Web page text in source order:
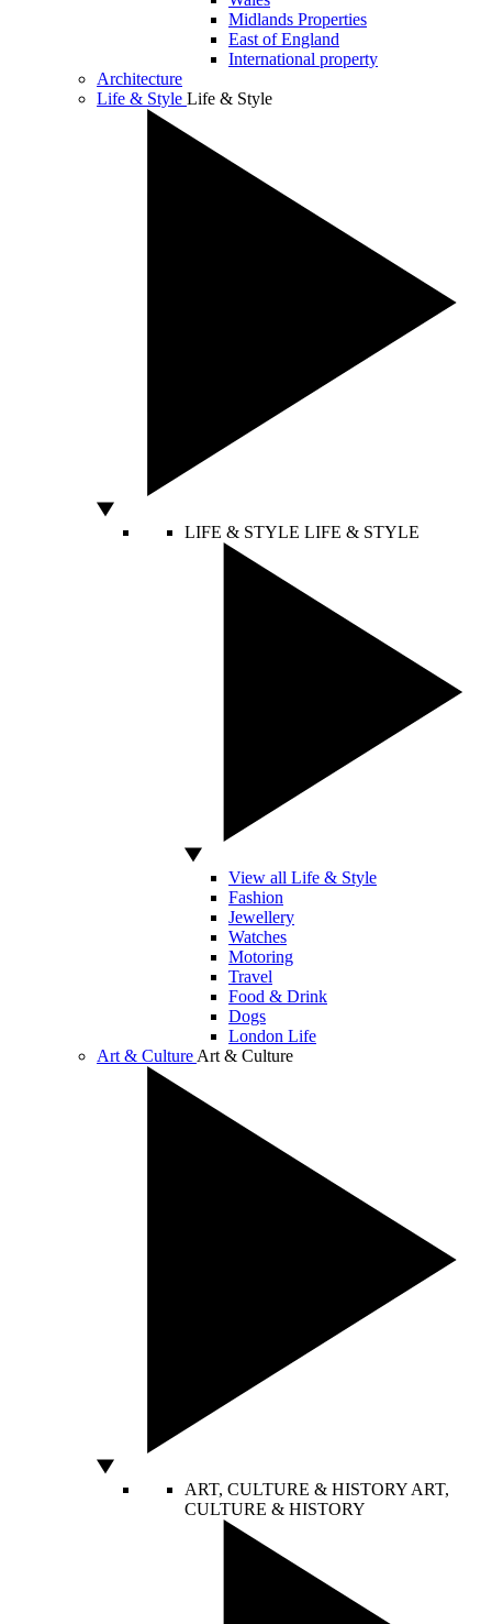
Midlands Properties
East of England
International property
Architecture
Life & Style Life & Style
LIFE & STYLE LIFE & STYLE
View all Life & Style
Fashion
Jewellery
Watches
Motoring
Travel
Food & Drink
Dogs
London Life
Art & Culture Art & Culture
ART, CULTURE & HISTORY ART,
CULTURE & HISTORY